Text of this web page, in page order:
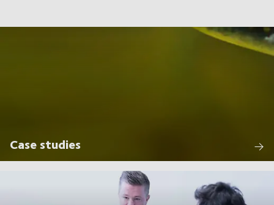
Case studies